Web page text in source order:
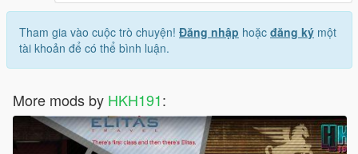
Tham gia vào cuộc trò chuyện! Đăng nhập hoặc đăng ký một
tài khoản để có thể bình luận.
More mods by HKH191: